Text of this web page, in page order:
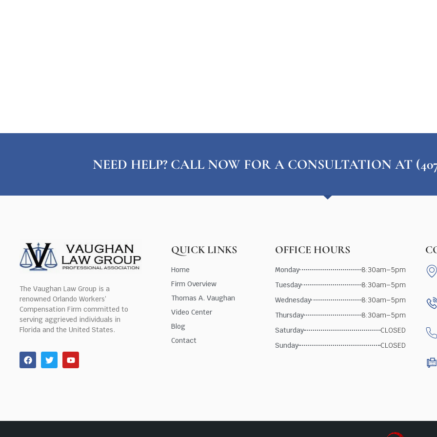
NEED HELP? CALL NOW FOR A CONSULTATION AT
The Vaughan Law Group is a
renowned Orlando Workers’
Compensation Firm committed to
serving aggrieved individuals in
Florida and the United States.
QUICK LINKS
Home
Firm Overview
Thomas A. Vaughan
Video Center
Blog
Contact
OFFICE HOURS
Monday
8:30am–5pm
Tuesday
8:30am–5pm
Wednesday
8:30am–5pm
Thursday
8:30am–5pm
Saturday
CLOSED
Sunday
CLOSED